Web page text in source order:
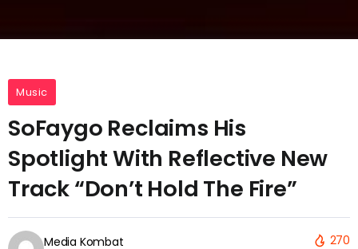
Music
SoFaygo Reclaims His
Spotlight With Reflective New
Track “Don’t Hold The Fire”
Media Kombat 270